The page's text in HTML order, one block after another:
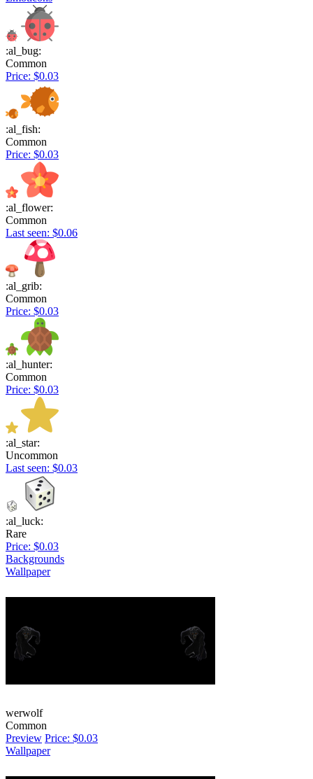
:al_bug:
Common
Price: $0.03
:al_fish:
Common
Price: $0.03
:al_flower:
Common
Last seen: $0.06
:al_grib:
Common
Price: $0.03
:al_hunter:
Common
Price: $0.03
:al_star:
Uncommon
Last seen: $0.03
:al_luck:
Rare
Price: $0.03
Backgrounds
Wallpaper
werwolf
Common
Preview Price: $0.03
Wallpaper